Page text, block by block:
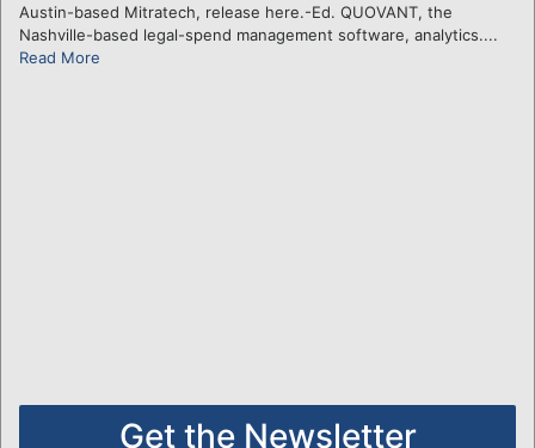
Austin-based Mitratech, release here.-Ed. QUOVANT, the
Nashville-based legal-spend management software, analytics....
Read More
Get the Newsletter